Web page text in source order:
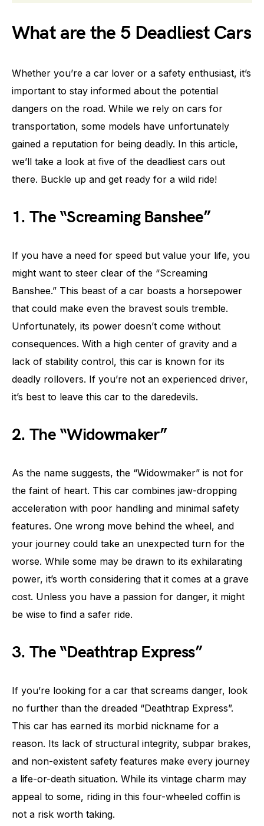
What are the 5 Deadliest Cars
Whether you’re a car lover or a safety enthusiast, it’s
important to stay informed about the potential
dangers on the road. While we rely on cars for
transportation, some models have unfortunately
gained a reputation for being deadly. In this article,
we’ll take a look at five of the deadliest cars out
there. Buckle up and get ready for a wild ride!
1. The “Screaming Banshee”
If you have a need for speed but value your life, you
might want to steer clear of the “Screaming
Banshee.” This beast of a car boasts a horsepower
that could make even the bravest souls tremble.
Unfortunately, its power doesn’t come without
consequences. With a high center of gravity and a
lack of stability control, this car is known for its
deadly rollovers. If you’re not an experienced driver,
it’s best to leave this car to the daredevils.
2. The “Widowmaker”
As the name suggests, the “Widowmaker” is not for
the faint of heart. This car combines jaw-dropping
acceleration with poor handling and minimal safety
features. One wrong move behind the wheel, and
your journey could take an unexpected turn for the
worse. While some may be drawn to its exhilarating
power, it’s worth considering that it comes at a grave
cost. Unless you have a passion for danger, it might
be wise to find a safer ride.
3. The “Deathtrap Express”
If you’re looking for a car that screams danger, look
no further than the dreaded “Deathtrap Express”.
This car has earned its morbid nickname for a
reason. Its lack of structural integrity, subpar brakes,
and non-existent safety features make every journey
a life-or-death situation. While its vintage charm may
appeal to some, riding in this four-wheeled coffin is
not a risk worth taking.